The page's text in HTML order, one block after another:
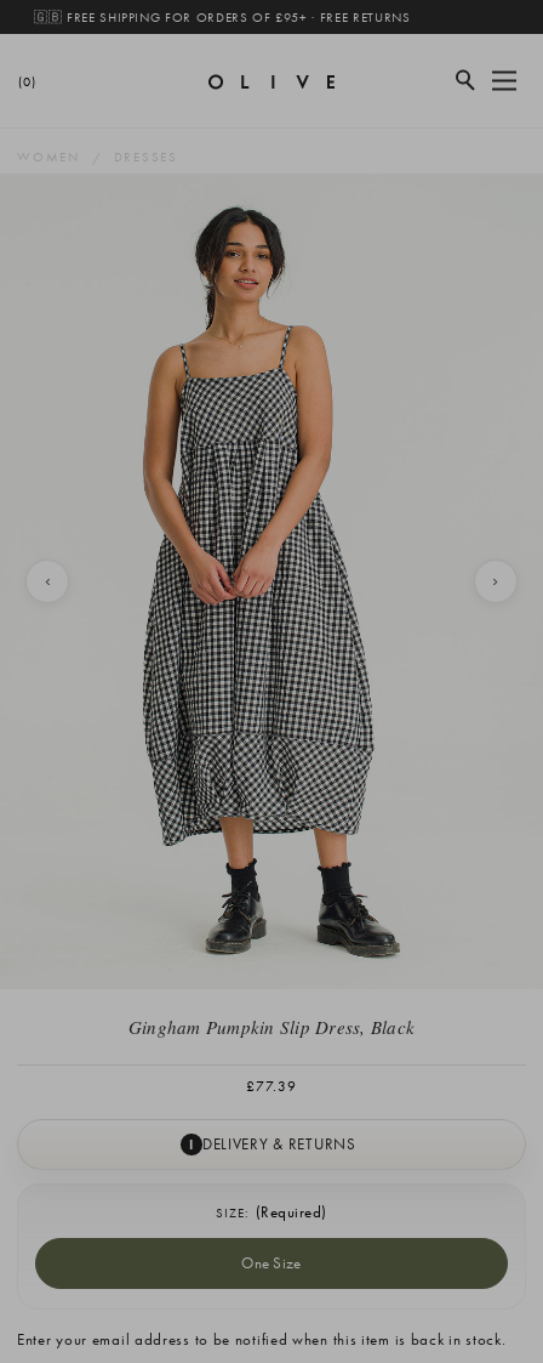
🇬🇧 FREE SHIPPING FOR ORDERS OF £95+ · FREE RETURNS
(0)
WOMEN DRESSES
Gingham Pumpkin Slip Dress, Black
£77.39
I DELIVERY & RETURNS
SIZE: (Required)
One Size
Stock:
Enter your email address to be notified when this item is back in stock.